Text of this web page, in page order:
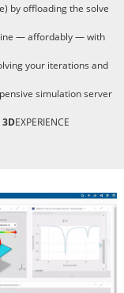
by offloading the solve
—affordably—with
your iterations and
simulation server
3DEXPERIENCE